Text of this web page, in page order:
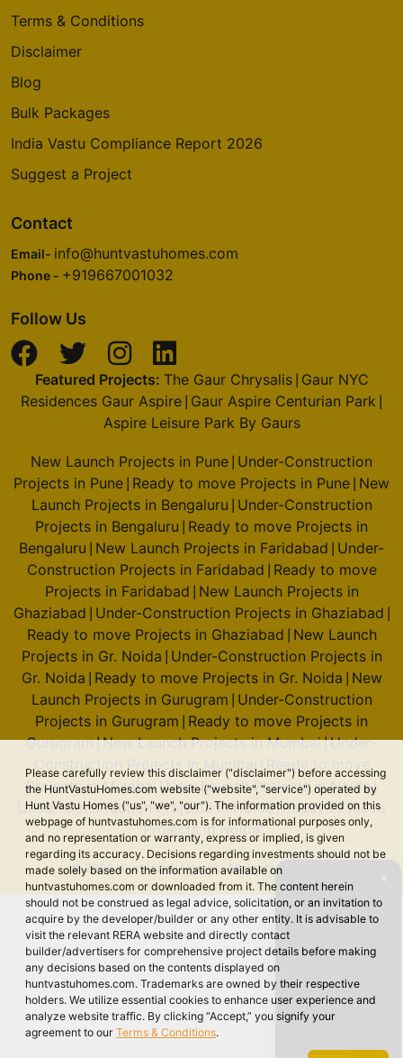
Please carefully review this disclaimer ("disclaimer") before accessing
the HuntVastuHomes.com website ("website", "service") operated by
Hunt Vastu Homes ("us", "we", "our"). The information provided on this
webpage of huntvastuhomes.com is for informational purposes only,
and no representation or warranty, express or implied, is given
regarding its accuracy. Decisions regarding investments should not be
made solely based on the information available on
huntvastuhomes.com or downloaded from it. The content herein
should not be construed as legal advice, solicitation, or an invitation to
acquire by the developer/builder or any other entity. It is advisable to
visit the relevant RERA website and directly contact
builder/advertisers for comprehensive project details before making
any decisions based on the contents displayed on
huntvastuhomes.com. Trademarks are owned by their respective
holders. We utilize essential cookies to enhance user experience and
analyze website traffic. By clicking “Accept,” you signify your
agreement to our Terms & Conditions.
Terms & Conditions
Disclaimer
Blog
Bulk Packages
India Vastu Compliance Report 2026
Suggest a Project
Contact
Email- info@huntvastuhomes.com
Phone - +919667001032
Follow Us
Featured Projects: The Gaur Chrysalis| Gaur NYC
Residences Gaur Aspire Gaur Aspire Centurian Park
Aspire Leisure Park By Gaurs
New Launch Projects in Pune Under-Construction
Projects in Pune Ready to move Projects in Pune New
Launch Projects in Bengaluru Under-Construction
Projects in Bengaluru Ready to move Projects in
Bengaluru New Launch Projects in Faridabad Under-
Construction Projects in Faridabad Ready to move
Projects in Faridabad New Launch Projects in
Ghaziabad Under-Construction Projects in Ghaziabad
Ready to move Projects in Ghaziabad New Launch
Projects in Gr. Noida Under-Construction Projects in
Gr. Noida Ready to move Projects in Gr. Noida New
Launch Projects in Gurugram Under-Construction
Projects in Gurugram Ready to move Projects in
Gurugram|New Launch Projects in Mumbai|Under-
Construction Projects in Mumbai
Ready to move
Projects in Mumbai |New Launch Projects in Noida|
Under-Construction Projects in Noida|Ready to move
Projects in Noida
© 2026 Hunt Vastu Homes. All rights reserved.